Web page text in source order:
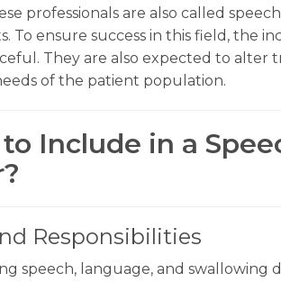
professionals are also called
To ensure success in this field, the
They are also expected to alter
of the patient population.
Include in a
Responsibilities
speech, language, and swallowing